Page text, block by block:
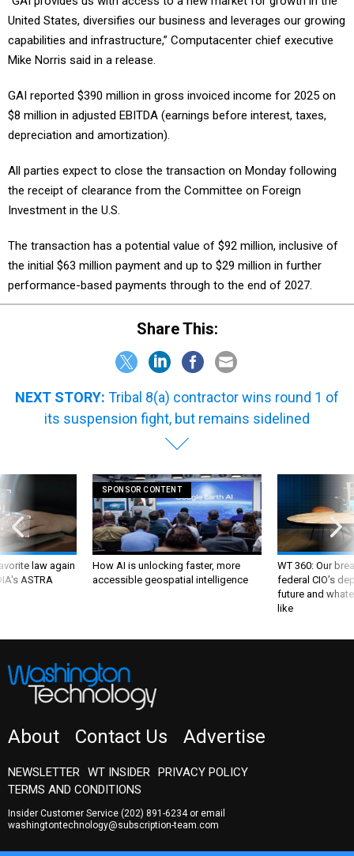
United States, diversifies our business and leverages our growing
capabilities and infrastructure,” Computacenter chief executive
Mike Norris said in a release.
GAI reported $390 million in gross invoiced income for 2025 on
$8 million in adjusted EBITDA (earnings before interest, taxes,
depreciation and amortization).
All parties expect to close the transaction on Monday following
the receipt of clearance from the Committee on Foreign
Investment in the U.S.
The transaction has a potential value of $92 million, inclusive of
the initial $63 million payment and up to $29 million in further
performance-based payments through to the end of 2027.
Share This:
NEXT STORY: Tribal 8(a) contractor wins round 1 of
its suspension fight, but remains sidelined
law again
ASTRA
SPONSOR CONTENT
How AI is unlocking faster, more
accessible geospatial intelligence
WT 360: Our
federal CIO’s
future and
like
About Contact Us Advertise
NEWSLETTER WT INSIDER PRIVACY POLICY
TERMS AND CONDITIONS
Insider Customer Service (202) 891-6234or email
washingtontechnology@subscription-team.com